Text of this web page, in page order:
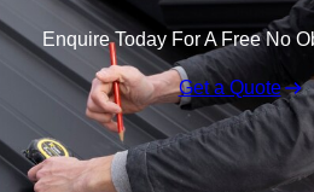
Enquire Today For A Free No
Get a Quote